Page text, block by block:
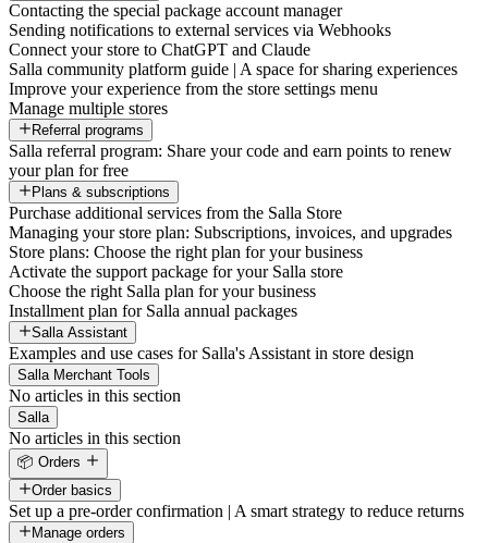
Contacting the special package account manager
Sending notifications to external services via Webhooks
Connect your store to ChatGPT and Claude
Salla community platform guide | A space for sharing experiences
Improve your experience from the store settings menu
Manage multiple stores
Referral programs
Salla referral program: Share your code and earn points to renew
your plan for free
Plans & subscriptions
Purchase additional services from the Salla Store
Managing your store plan: Subscriptions, invoices, and upgrades
Store plans: Choose the right plan for your business
Activate the support package for your Salla store
Choose the right Salla plan for your business
Installment plan for Salla annual packages
Salla Assistant
Examples and use cases for Salla's Assistant in store design
Salla Merchant Tools
No articles in this section
Salla
No articles in this section
📦 Orders
Order basics
Set up a pre-order confirmation | A smart strategy to reduce returns
Manage orders